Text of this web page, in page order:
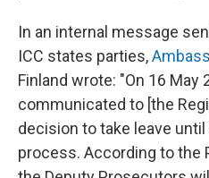
In an internal message
ICC states parties,
Finland wrote: "On 16 May
communicated to [the
decision to take leave
process. According to the